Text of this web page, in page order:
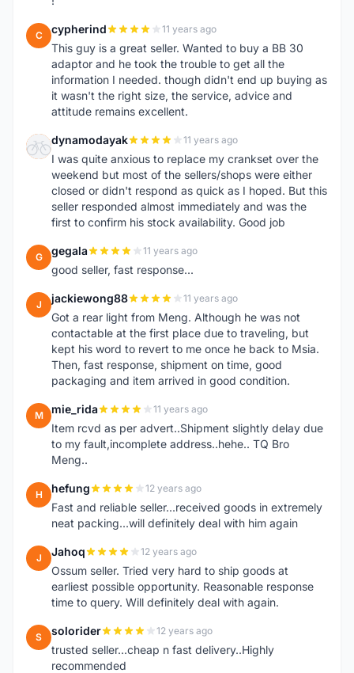
C cypherind 11 years ago
This guy is a great seller. Wanted to buy a BB 30
adaptor and he took the trouble to get all the
information I needed. though didn't end up buying as
it wasn't the right size, the service, advice and
attitude remains excellent.
D dynamodayak 11 years ago
I was quite anxious to replace my crankset over the
weekend but most of the sellers/shops were either
closed or didn't respond as quick as I hoped. But this
seller responded almost immediately and was the
first to confirm his stock availability. Good job
G gegala 11 years ago
good seller, fast response...
J jackiewong88 11 years ago
Got a rear light from Meng. Although he was not
contactable at the first place due to traveling, but
kept his word to revert to me once he back to Msia.
Then, fast response, shipment on time, good
packaging and item arrived in good condition.
M mie_rida 11 years ago
Item rcvd as per advert..Shipment slightly delay due
to my fault,incomplete address..hehe.. TQ Bro
Meng..
H hefung 12 years ago
Fast and reliable seller...received goods in extremely
neat packing...will definitely deal with him again
J Jahoq 12 years ago
Ossum seller. Tried very hard to ship goods at
earliest possible opportunity. Reasonable response
time to query. Will definitely deal with again.
S solorider 12 years ago
trusted seller...cheap n fast delivery..Highly
recommended